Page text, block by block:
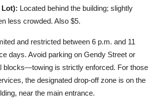
Lot): Located behind the building; slightly
less crowded. Also $5.
and restricted between 6 p.m. and 11
days. Avoid parking on Gendy Street or
blocks—towing is strictly enforced. For those
the designated drop-off zone is on the
near the main entrance.